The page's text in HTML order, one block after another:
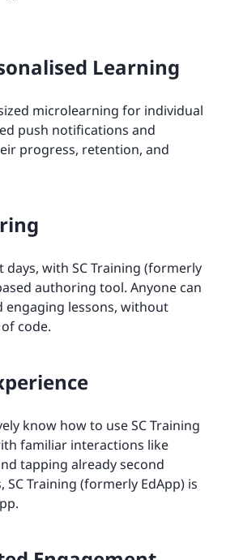
Learning
microlearning for individual
push notifications and
progress, retention, and
with SC Training (formerly
authoring tool. Anyone can
engaging lessons, without
code.
know how to use SC Training
familiar interactions like
tapping already second
SC Training (formerly EdApp) is